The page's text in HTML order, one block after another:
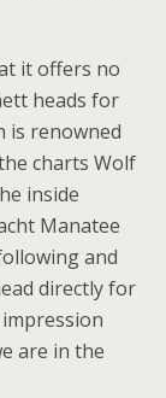
it offers no
heads for
is renowned
charts Wolf
inside
Manatee
and
directly for
are in the